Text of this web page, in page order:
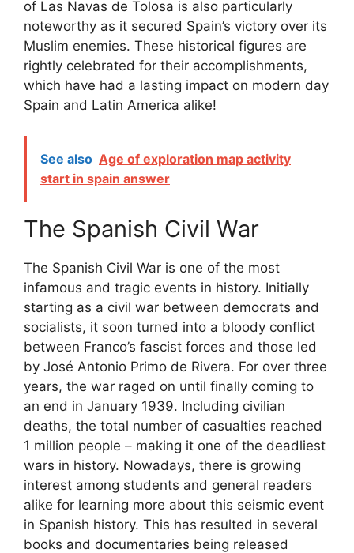
of Las Navas de Tolosa is also particularly
noteworthy as it secured Spain’s victory over its
Muslim enemies. These historical figures are
rightly celebrated for their accomplishments,
which have had a lasting impact on modern day
Spain and Latin America alike!
See also Age of exploration map activity
start in spain answer
The Spanish Civil War
The Spanish Civil War is one of the most
infamous and tragic events in history. Initially
starting as a civil war between democrats and
socialists, it soon turned into a bloody conflict
between Franco’s fascist forces and those led
by José Antonio Primo de Rivera. For over three
years, the war raged on until finally coming to
an end in January 1939. Including civilian
deaths, the total number of casualties reached
1 million people – making it one of the deadliest
wars in history. Nowadays, there is growing
interest among students and general readers
alike for learning more about this seismic event
in Spanish history. This has resulted in several
books and documentaries being released